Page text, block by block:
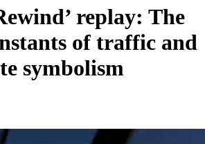
replay: The
of traffic and
symbolism